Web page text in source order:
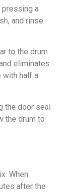
a
and rinse
to the drum
eliminates
with half a
the door seal
the drum to
When
after the